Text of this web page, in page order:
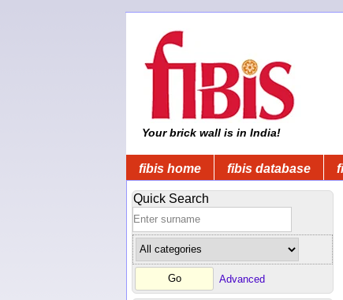
Your brick wall is in India!
fibis home fibis database
Quick Search
Advanced